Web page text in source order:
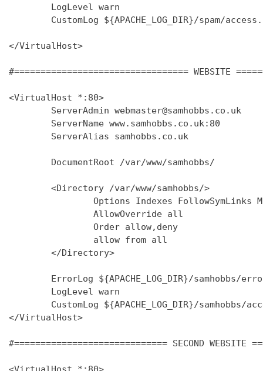
        LogLevel warn
CustomLog ${APACHE_LOG_DIR}/spam/
</VirtualHost>
#================================= WEBSITE
<VirtualHost *:80>
        ServerAdmin webmaster@samhobbs.co.uk
        ServerName www.samhobbs.co.uk:80
        ServerAlias samhobbs.co.uk
        DocumentRoot /var/www/samhobbs/
        <Directory /var/www/samhobbs/>
Options Indexes FollowSymLinks
                AllowOverride all
                Order allow,deny
                allow from all
        </Directory>
ErrorLog ${APACHE_LOG_DIR}/samhobbs/
        LogLevel warn
CustomLog ${APACHE_LOG_DIR}/samhobbs/
</VirtualHost>
#============================= SECOND WEBSITE